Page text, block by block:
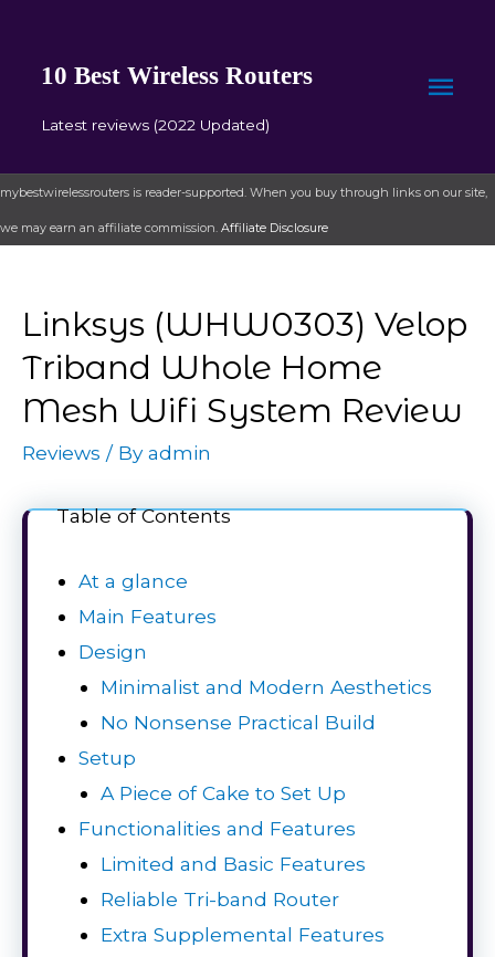
10 Best Wireless Routers
Latest reviews (2022 Updated)
mybestwirelessrouters is reader-supported. When you buy through links on our site,
we may earn an affiliate commission. Affiliate Disclosure
Linksys (WHW0303) Velop
Triband Whole Home
Mesh Wifi System Review
Reviews / Byadmin
Table of Contents
At a glance
Main Features
Design
Minimalist and Modern Aesthetics
No Nonsense Practical Build
Setup
A Piece of Cake to Set Up
Functionalities and Features
Limited and Basic Features
Reliable Tri-band Router
Extra Supplemental Features